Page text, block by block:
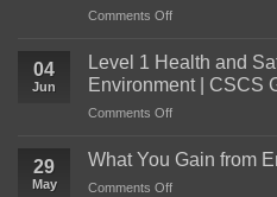
Comments Offon
You
Need
to
Know
the
04
Jun
Level 1 Health and
Environment | CSCS
Comments Offon
1
29
May
What You Gain from
Comments Offon